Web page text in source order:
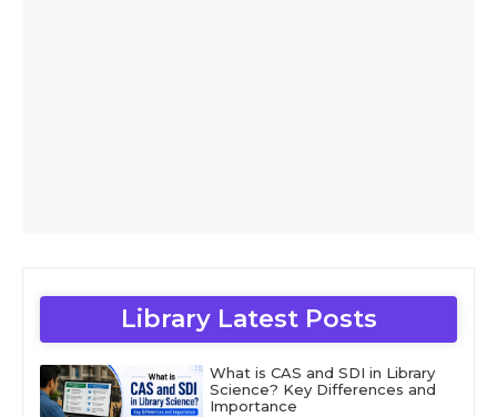
Library Latest Posts
What is CAS and SDI in Library
Science? Key Differences and
Importance